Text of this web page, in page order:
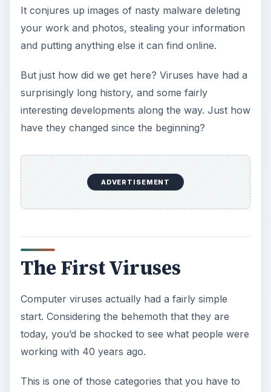
It conjures up images of nasty malware deleting
your work and photos, stealing your information
and putting anything else it can find online.
But just how did we get here? Viruses have had a
surprisingly long history, and some fairly
interesting developments along the way. Just how
have they changed since the beginning?
ADVERTISEMENT
The First Viruses
Computer viruses actually had a fairly simple
start. Considering the behemoth that they are
today, you’d be shocked to see what people were
working with 40 years ago.
This is one of those categories that you have to